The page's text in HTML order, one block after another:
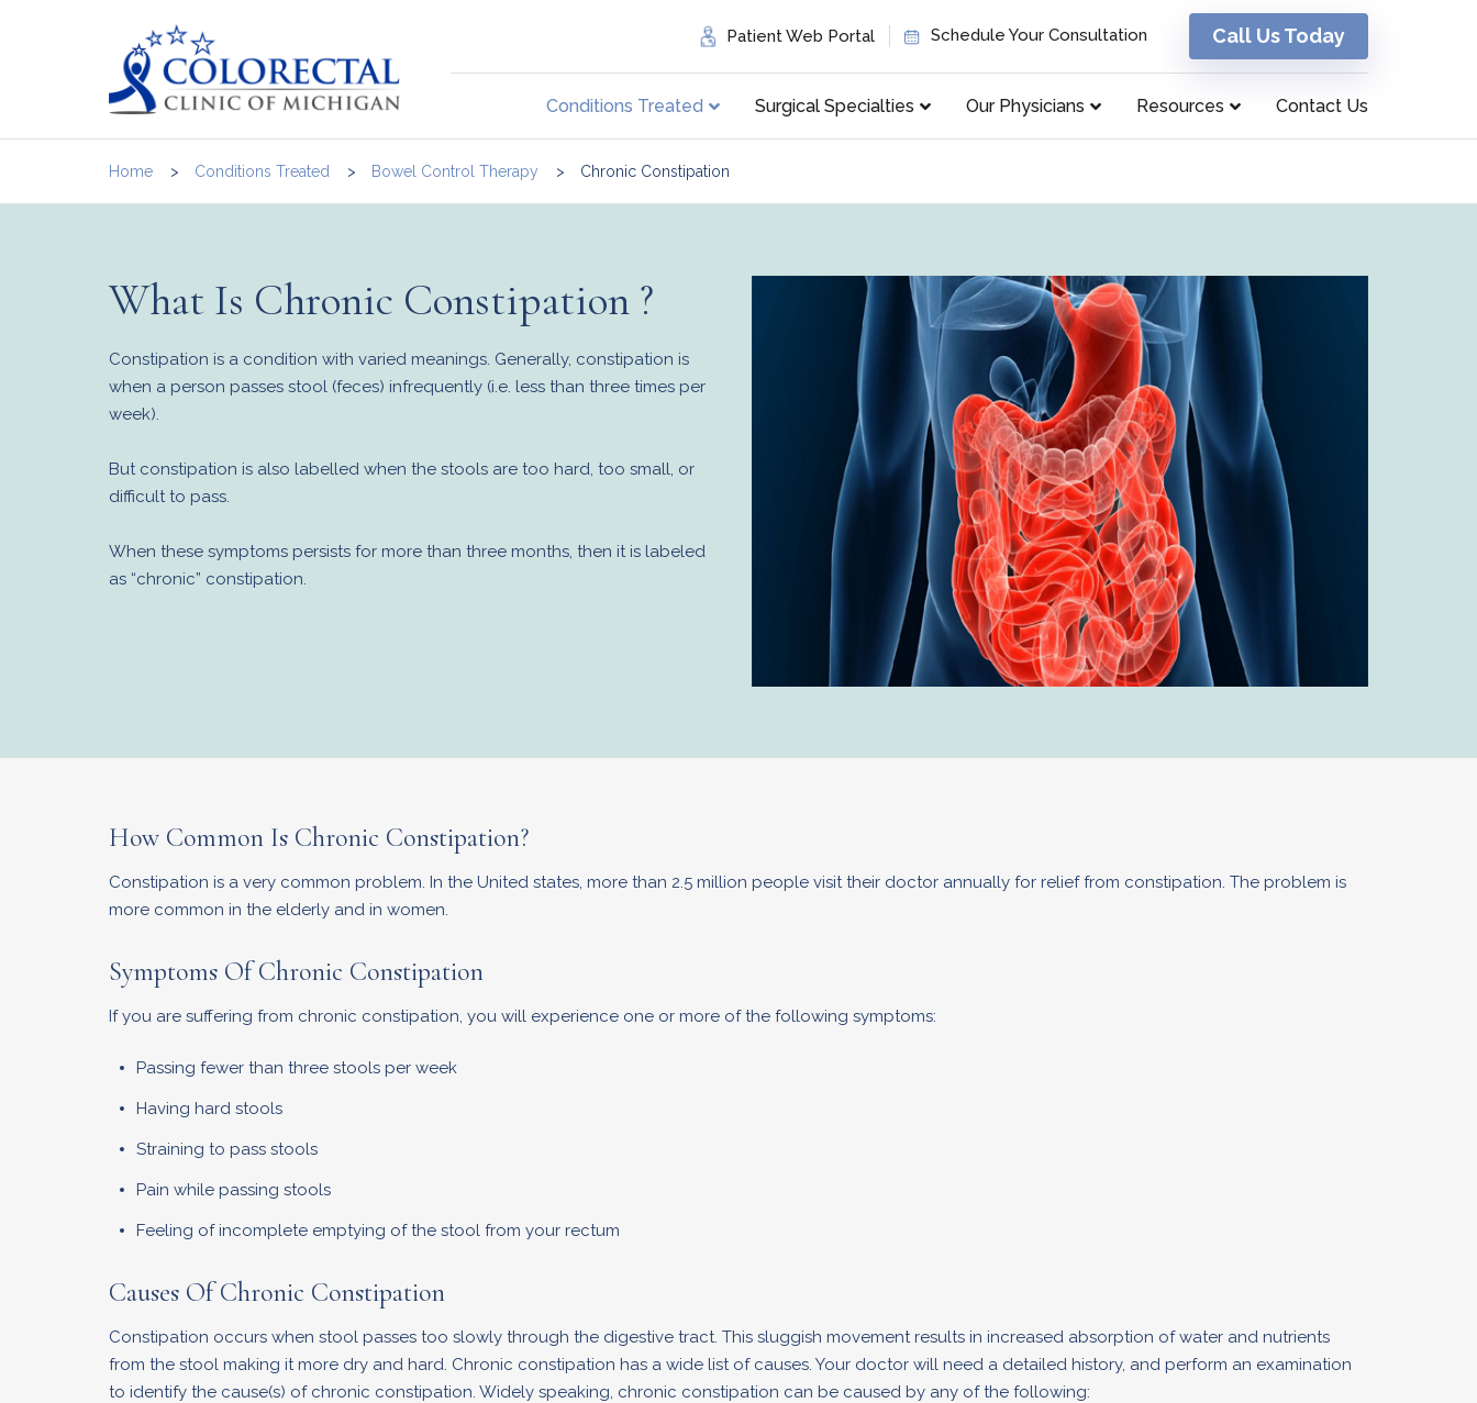
Patient Web Portal Schedule Your Consultation Call Us Today
Conditions Treated Surgical Specialties Our Physicians Resources Contact Us
Home Conditions Treated Bowel Control Therapy Chronic Constipation
What Is Chronic Constipation ?
Constipation is a condition with varied meanings. Generally, constipation is
when a person passes stool (feces) infrequently (i.e. less than three times per
week).
But constipation is also labelled when the stools are too hard, too small, or
difficult to pass.
When these symptoms persists for more than three months, then it is labeled
as “chronic” constipation.
How Common Is Chronic Constipation?
Constipation is a very common problem. In the United states, more than 2.5 million people visit their doctor annually for relief from constipation. The problem is
more common in the elderly and in women.
Symptoms Of Chronic Constipation
If you are suffering from chronic constipation, you will experience one or more of the following symptoms:
Passing fewer than three stools per week
Having hard stools
Straining to pass stools
Pain while passing stools
Feeling of incomplete emptying of the stool from your rectum
Causes Of Chronic Constipation
Constipation occurs when stool passes too slowly through the digestive tract. This sluggish movement results in increased absorption of water and nutrients
from the stool making it more dry and hard. Chronic constipation has a wide list of causes. Your doctor will need a detailed history, and perform an examination
to identify the cause(s) of chronic constipation. Widely speaking, chronic constipation can be caused by any of the following: